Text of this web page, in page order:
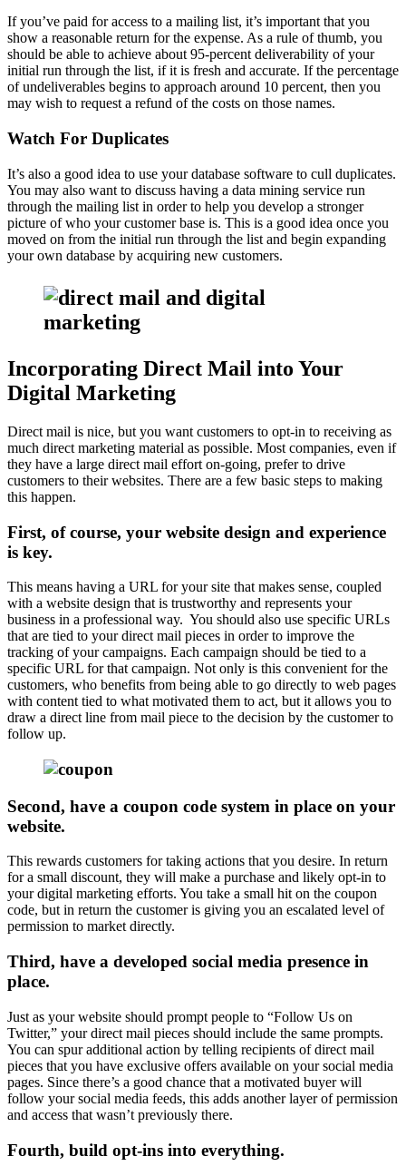
If you’ve paid for access to a mailing list, it’s important that you
show a reasonable return for the expense. As a rule of thumb, you
should be able to achieve about 95-percent deliverability of your
initial run through the list, if it is fresh and accurate. If the percentage
of undeliverables begins to approach around 10 percent, then you
may wish to request a refund of the costs on those names.
Watch For Duplicates
It’s also a good idea to use your database software to cull duplicates.
You may also want to discuss having a data mining service run
through the mailing list in order to help you develop a stronger
picture of who your customer base is. This is a good idea once you
moved on from the initial run through the list and begin expanding
your own database by acquiring new customers.
Incorporating Direct Mail into Your
Digital Marketing
Direct mail is nice, but you want customers to opt-in to receiving as
much direct marketing material as possible. Most companies, even if
they have a large direct mail effort on-going, prefer to drive
customers to their websites. There are a few basic steps to making
this happen.
First, of course, your website design and experience
is key.
This means having a URL for your site that makes sense, coupled
with a website design that is trustworthy and represents your
business in a professional way. You should also use specific URLs
that are tied to your direct mail pieces in order to improve the
tracking of your campaigns. Each campaign should be tied to a
specific URL for that campaign. Not only is this convenient for the
customers, who benefits from being able to go directly to web pages
with content tied to what motivated them to act, but it allows you to
draw a direct line from mail piece to the decision by the customer to
follow up.
Second, have a coupon code system in place on your
website.
This rewards customers for taking actions that you desire. In return
for a small discount, they will make a purchase and likely opt-in to
your digital marketing efforts. You take a small hit on the coupon
code, but in return the customer is giving you an escalated level of
permission to market directly.
Third, have a developed social media presence in
place.
Just as your website should prompt people to “Follow Us on
Twitter,” your direct mail pieces should include the same prompts.
You can spur additional action by telling recipients of direct mail
pieces that you have exclusive offers available on your social media
pages. Since there’s a good chance that a motivated buyer will
follow your social media feeds, this adds another layer of permission
and access that wasn’t previously there.
Fourth, build opt-ins into everything.